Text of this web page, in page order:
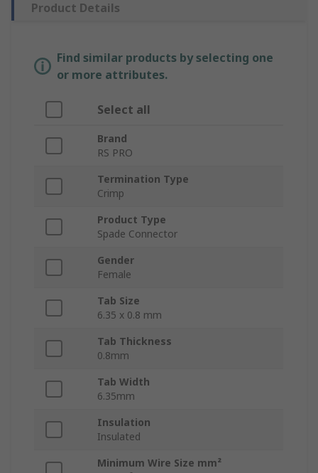
Product Details
Find similar products by selecting one
or more attributes.
Select all
Brand
RS PRO
Termination Type
Crimp
Product Type
Spade Connector
Gender
Female
Tab Size
6.35 x 0.8 mm
Tab Thickness
0.8mm
Tab Width
6.35mm
Insulation
Insulated
Minimum Wire Size mm²